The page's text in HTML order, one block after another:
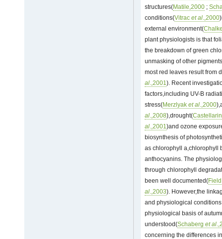
structures(Matile,2000 ;
conditions(Vitrac et al .,2000
external environment(
plant physiologists is that
the breakdown of green
unmasking of other
most red leaves result from
al .,2001 ). Recent
factors,including UV-B
stress(Merzlyak et al .,2000
al .,2008),drought(
al .,2001 )and ozone
biosynthesis of
as chlorophyll a,chlorophyll
anthocyanins. The
through chlorophyll
been well documented(
al .,2003). However,the
and physiological
physiological basis of
understood(Schaberg et al
concerning the differences